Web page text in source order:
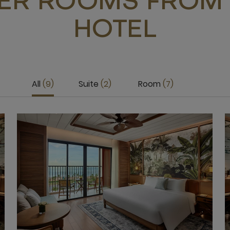
HOTEL
All 9 Suite 2 Room 7